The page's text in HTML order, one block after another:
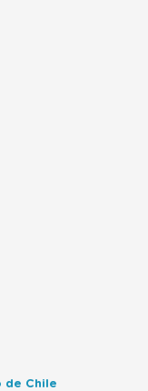
de Chile